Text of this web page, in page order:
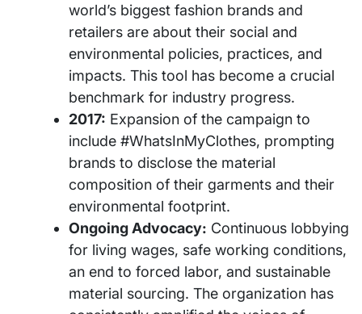
world’s biggest fashion brands and
retailers are about their social and
environmental policies, practices, and
impacts. This tool has become a crucial
benchmark for industry progress.
2017: Expansion of the campaign to
include #WhatsInMyClothes, prompting
brands to disclose the material
composition of their garments and their
environmental footprint.
Ongoing Advocacy: Continuous lobbying
for living wages, safe working conditions,
an end to forced labor, and sustainable
material sourcing. The organization has